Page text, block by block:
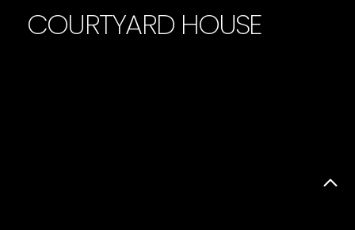
COURTYARD HOUSE